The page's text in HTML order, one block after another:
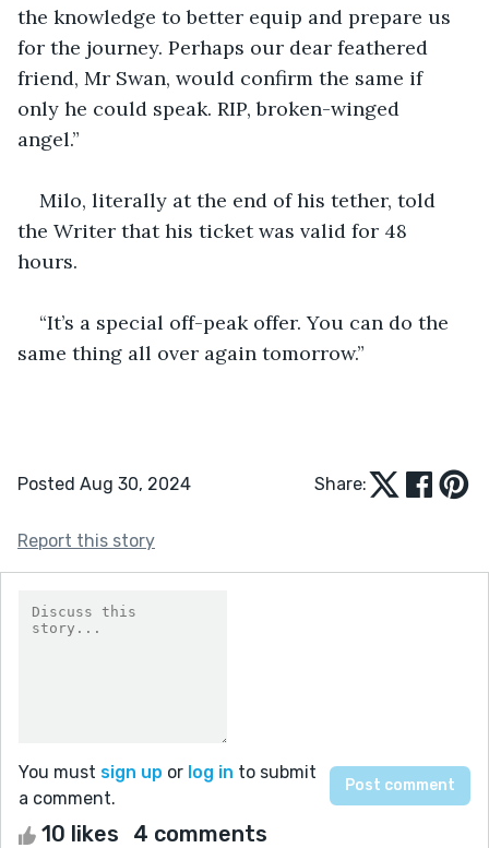
the knowledge to better equip and prepare us
for the journey. Perhaps our dear feathered
friend, Mr Swan, would confirm the same if
only he could speak. RIP, broken-winged
angel.”
Milo, literally at the end of his tether, told
the Writer that his ticket was valid for 48
hours.
“It’s a special off-peak offer. You can do the
same thing all over again tomorrow.”
Posted Aug 30, 2024 Share:
Report this story
You must sign up or log in to submit
a comment.
10 likes 4 comments